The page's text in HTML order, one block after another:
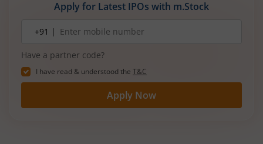
critical electrical components for 2‑wheelers,
vehicles, and electric vehicles.
Apply for Latest IPOs with m.Stock
number+91 |
Have a partner code?
I have read & understood the T&C
Apply Now